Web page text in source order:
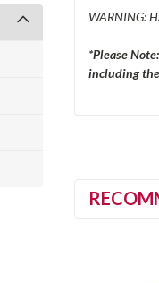
WARNING:
*Please
including